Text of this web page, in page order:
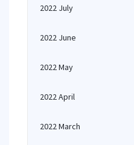
2022 July
2022 June
2022 May
2022 April
2022 March